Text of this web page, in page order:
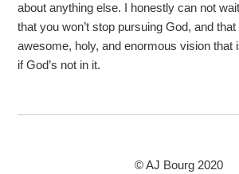
about anything else. I honestly can not
that you won’t stop pursuing God, and
awesome, holy, and enormous vision that
if God’s not in it.
© AJ Bourg 2020